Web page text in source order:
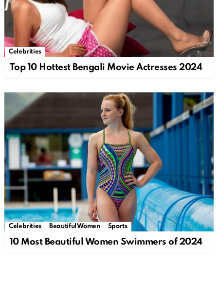
Celebrities
Top 10 Hottest Bengali Movie Actresses 2024
Celebrities Beautiful Women Sports
10 Most Beautiful Women Swimmers of 2024